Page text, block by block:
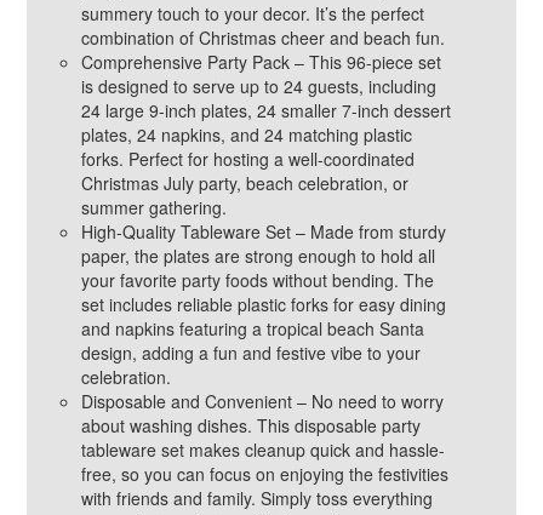
summery touch to your decor. It’s the perfect
combination of Christmas cheer and beach fun.
Comprehensive Party Pack – This 96-piece set
is designed to serve up to 24 guests, including
24 large 9-inch plates, 24 smaller 7-inch dessert
plates, 24 napkins, and 24 matching plastic
forks. Perfect for hosting a well-coordinated
Christmas July party, beach celebration, or
summer gathering.
High-Quality Tableware Set – Made from sturdy
paper, the plates are strong enough to hold all
your favorite party foods without bending. The
set includes reliable plastic forks for easy dining
and napkins featuring a tropical beach Santa
design, adding a fun and festive vibe to your
celebration.
Disposable and Convenient – No need to worry
about washing dishes. This disposable party
tableware set makes cleanup quick and hassle-
free, so you can focus on enjoying the festivities
with friends and family. Simply toss everything